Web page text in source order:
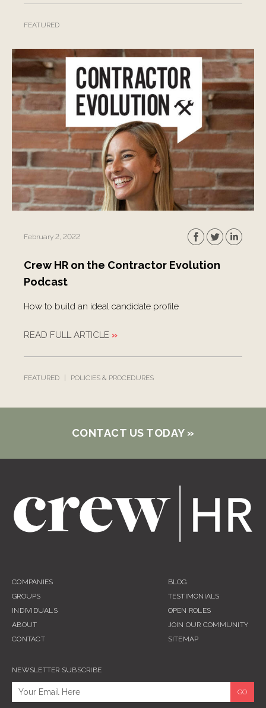
FEATURED
February 2, 2022
Crew HR on the Contractor Evolution
Podcast
How to build an ideal candidate profile
READ FULL ARTICLE »
FEATURED POLICIES & PROCEDURES
CONTACT US TODAY »
COMPANIES
GROUPS
INDIVIDUALS
ABOUT
CONTACT
BLOG
TESTIMONIALS
OPEN ROLES
JOIN OUR COMMUNITY
SITEMAP
NEWSLETTER SUBSCRIBE